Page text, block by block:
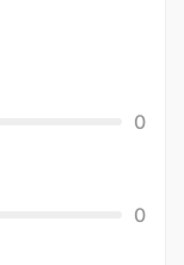
0
0